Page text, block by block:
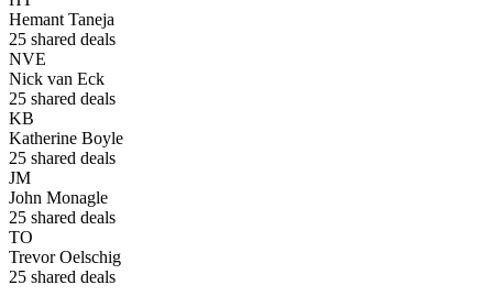
Hemant Taneja
25 shared deals
NVE
Nick van Eck
25 shared deals
KB
Katherine Boyle
25 shared deals
JM
John Monagle
25 shared deals
TO
Trevor Oelschig
25 shared deals